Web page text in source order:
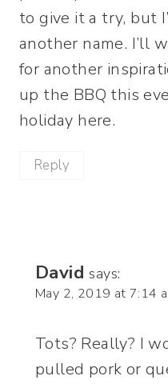
to give it a try, but
another name. I’ll
for another
up the BBQ this
holiday here.
Reply
David says:
May 2, 2019 at 7:14
Tots? Really? I
pulled pork or